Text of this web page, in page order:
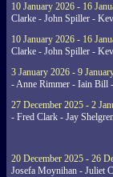
10 January 2026 - 16
Clarke - John Spiller -
10 January 2026 - 16
Clarke - John Spiller -
3 January 2026 - 9
- Anne Rimmer - Iain Bill
27 December 2025 - 2
- Fred Clark - Jay
20 December 2025 - 26
Josefa Moynihan - Juliet